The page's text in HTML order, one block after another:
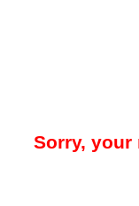
Sorry, your